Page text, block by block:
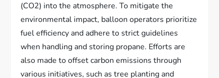
(CO2) into the atmosphere. To mitigate the
environmental impact, balloon operators prioritize
fuel efficiency and adhere to strict guidelines
when handling and storing propane. Efforts are
also made to offset carbon emissions through
various initiatives, such as tree planting and